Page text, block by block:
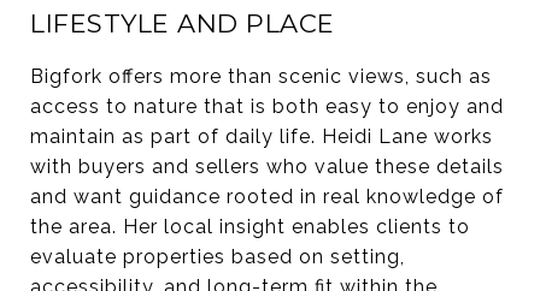
LIFESTYLE AND PLACE
Bigfork offers more than scenic views, such as
access to nature that is both easy to enjoy and
maintain as part of daily life. Heidi Lane works
with buyers and sellers who value these details
and want guidance rooted in real knowledge of
the area. Her local insight enables clients to
evaluate properties based on setting,